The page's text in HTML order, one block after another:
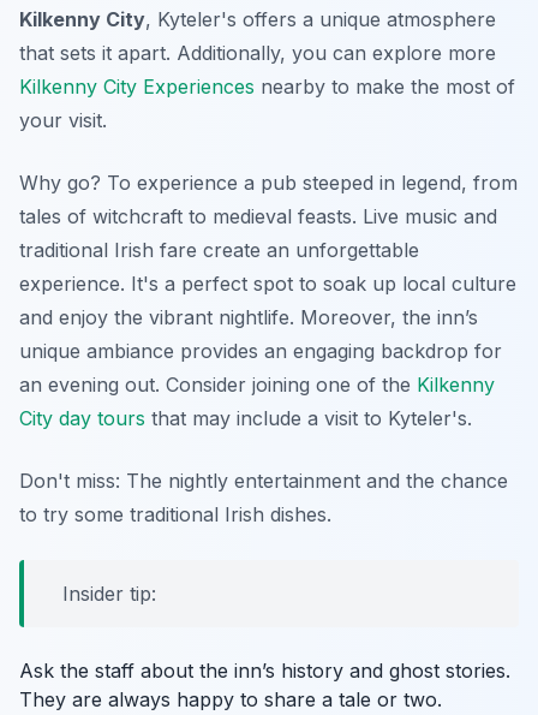
Kilkenny City, Kyteler's offers a unique atmosphere
that sets it apart. Additionally, you can explore more
Kilkenny City Experiences nearby to make the most of
your visit.
Why go? To experience a pub steeped in legend, from
tales of witchcraft to medieval feasts. Live music and
traditional Irish fare create an unforgettable
experience. It's a perfect spot to soak up local culture
and enjoy the vibrant nightlife. Moreover, the inn’s
unique ambiance provides an engaging backdrop for
an evening out. Consider joining one of the Kilkenny
City day tours that may include a visit to Kyteler's.
Don't miss: The nightly entertainment and the chance
to try some traditional Irish dishes.
Insider tip:
Ask the staff about the inn’s history and ghost stories.
They are always happy to share a tale or two.